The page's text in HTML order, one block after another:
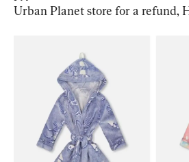
Urban Planet store for a refund,